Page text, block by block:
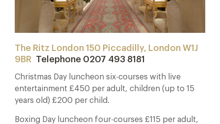
The Ritz London 150 Piccadilly, London W1J
9BR Telephone 0207 493 8181
Christmas Day luncheon six-courses with live
entertainment £450 per adult, children (up to 15
years old) £200 per child.
Boxing Day luncheon four-courses £115 per adult,